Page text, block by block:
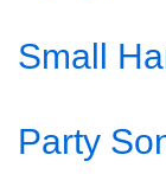
Small
Party